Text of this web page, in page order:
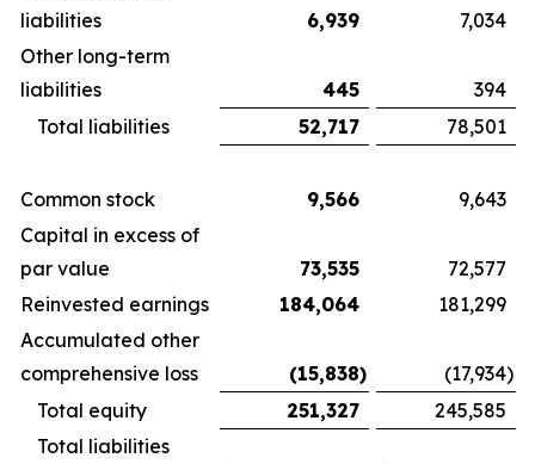
liabilities
6,939
7,034
Other long-term
liabilities
445
394
Total liabilities
52,717 78,501
Common stock 9,566
9,643
Capital in excess of
par value
73,535
72,577
Reinvested earnings
184,064
181,299
Accumulated other
comprehensive loss
(15,838) (17,934)
Total equity
251,327
245,585
Total liabilities